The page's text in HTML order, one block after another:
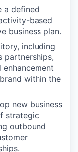
a defined
based
business plan.
including
partnerships,
within the
new business
strategic
outbound